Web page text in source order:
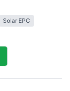
Solar EPC